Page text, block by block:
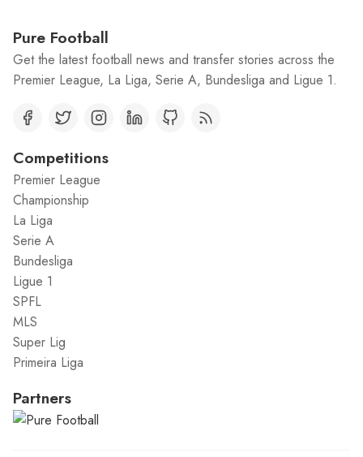
Pure Football
Get the latest football news and transfer stories across the
Premier League, La Liga, Serie A, Bundesliga and Ligue 1.
Competitions
Premier League
Championship
La Liga
Serie A
Bundesliga
Ligue 1
SPFL
MLS
Super Lig
Primeira Liga
Partners